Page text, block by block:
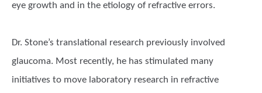
eye growth and in the etiology of refractive errors.
Dr. Stone’s translational research previously involved
glaucoma. Most recently, he has stimulated many
initiatives to move laboratory research in refractive